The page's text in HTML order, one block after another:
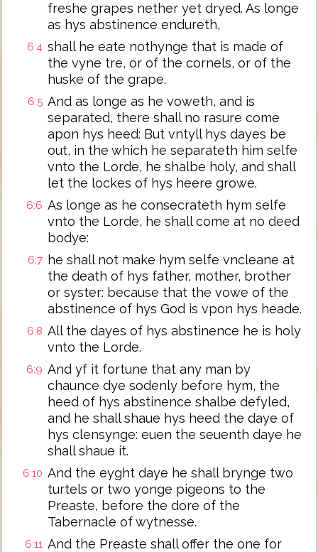
freshe grapes nether yet dryed. As longe
as hys abstinence endureth,
6:4 shall he eate nothynge that is made of
the vyne tre, or of the cornels, or of the
huske of the grape.
6:5 And as longe as he voweth, and is
separated, there shall no rasure come
apon hys heed: But vntyll hys dayes be
out, in the which he separateth him selfe
vnto the Lorde, he shalbe holy, and shall
let the lockes of hys heere growe.
6:6 As longe as he consecrateth hym selfe
vnto the Lorde, he shall come at no deed
bodye:
6:7 he shall not make hym selfe vncleane at
the death of hys father, mother, brother
or syster: because that the vowe of the
abstinence of hys God is vpon hys heade.
6:8 All the dayes of hys abstinence he is holy
vnto the Lorde.
6:9 And yf it fortune that any man by
chaunce dye sodenly before hym, the
heed of hys abstinence shalbe defyled,
and he shall shaue hys heed the daye of
hys clensynge: euen the seuenth daye he
shall shaue it.
6:10 And the eyght daye he shall brynge two
turtels or two yonge pigeons to the
Preaste, before the dore of the
Tabernacle of wytnesse.
6:11 And the Preaste shall offer the one for